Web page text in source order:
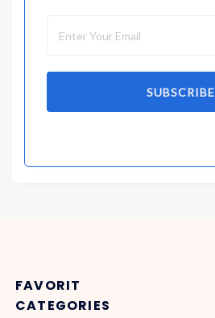
SUBSCRIBE
FAVORIT
CATEGORIES